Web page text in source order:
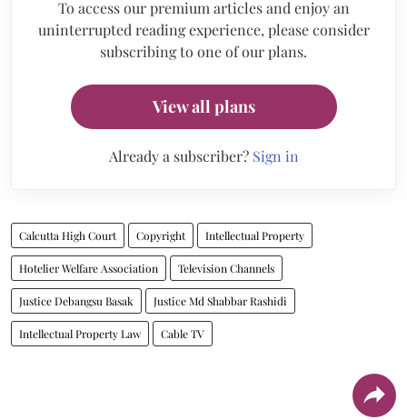
To access our premium articles and enjoy an
uninterrupted reading experience, please consider
subscribing to one of our plans.
View all plans
Already a subscriber? Sign in
Calcutta High Court Copyright Intellectual Property
Hotelier Welfare Association Television Channels
Justice Debangsu Basak Justice Md Shabbar Rashidi
Intellectual Property Law Cable TV